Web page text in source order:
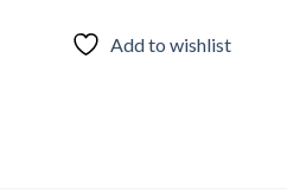
Add to wishlist